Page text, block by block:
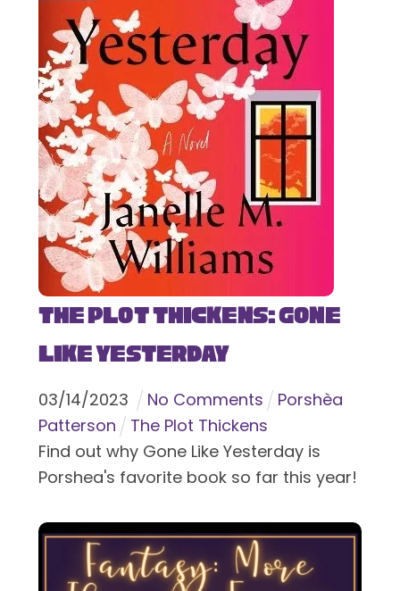
The Plot Thickens: Gone
Like Yesterday
03/14/2023 No Comments
Porshèa
Patterson
The Plot Thickens
Find out why Gone Like Yesterday is
Porshea's favorite book so far this year!